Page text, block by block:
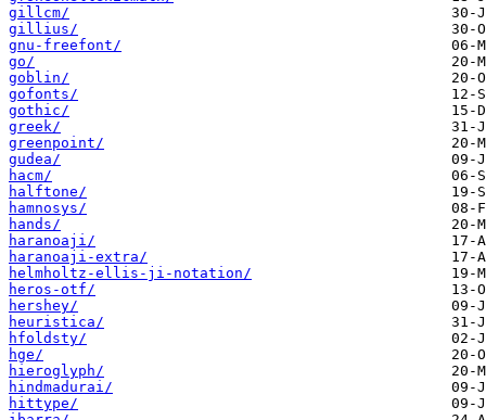
gillcm/
gillius/
gnu-freefont/
go/
goblin/
gofonts/
gothic/
greek/
greenpoint/
gudea/
hacm/
halftone/
hamnosys/
hands/
haranoaji/
haranoaji-extra/
helmholtz-ellis-ji-notation/
heros-otf/
hershey/
heuristica/
hfoldsty/
hge/
hieroglyph/
hindmadurai/
hittype/